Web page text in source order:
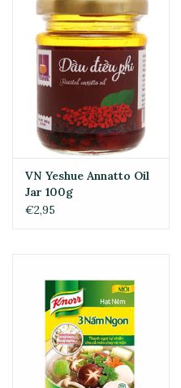
VN Yeshue Annatto Oil
Jar 100g
€2,95